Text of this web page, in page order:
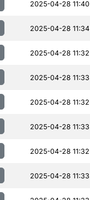
2025-04-28 11:40
2025-04-28 11:34
2025-04-28 11:32
2025-04-28 11:33
2025-04-28 11:32
2025-04-28 11:33
2025-04-28 11:32
2025-04-28 11:33